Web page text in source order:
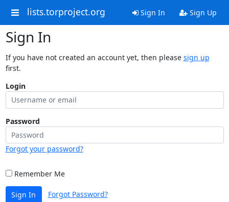
lists.torproject.org Sign In Sign Up
Sign In
If you have not created an account yet, then please sign up
first.
Login
Password
Forgot your password?
Remember Me
Sign In Forgot Password?